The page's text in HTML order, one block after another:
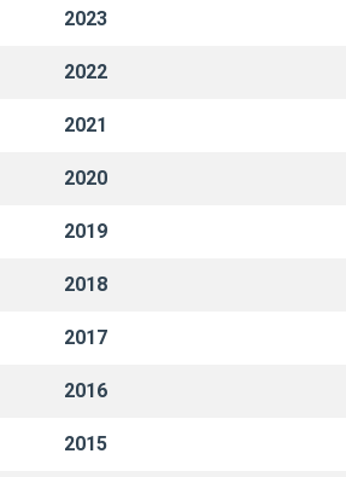
2023
2022
2021
2020
2019
2018
2017
2016
2015